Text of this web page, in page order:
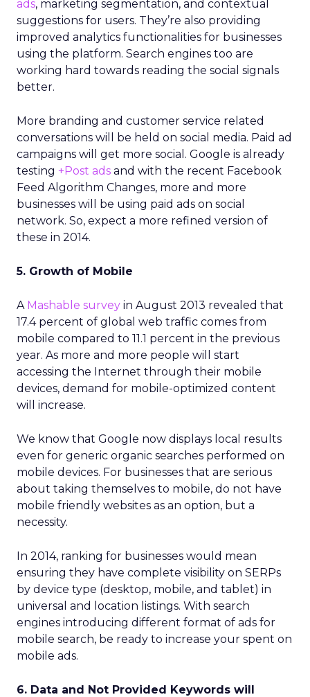
ads, marketing segmentation, and contextual
suggestions for users. They’re also providing
improved analytics functionalities for businesses
using the platform. Search engines too are
working hard towards reading the social signals
better.
More branding and customer service related
conversations will be held on social media. Paid ad
campaigns will get more social. Google is already
testing +Post ads and with the recent Facebook
Feed Algorithm Changes, more and more
businesses will be using paid ads on social
network. So, expect a more refined version of
these in 2014.
5. Growth of Mobile
A Mashable survey in August 2013 revealed that
17.4 percent of global web traffic comes from
mobile compared to 11.1 percent in the previous
year. As more and more people will start
accessing the Internet through their mobile
devices, demand for mobile-optimized content
will increase.
We know that Google now displays local results
even for generic organic searches performed on
mobile devices. For businesses that are serious
about taking themselves to mobile, do not have
mobile friendly websites as an option, but a
necessity.
In 2014, ranking for businesses would mean
ensuring they have complete visibility on SERPs
by device type (desktop, mobile, and tablet) in
universal and location listings. With search
engines introducing different format of ads for
mobile search, be ready to increase your spent on
mobile ads.
6. Data and Not Provided Keywords will